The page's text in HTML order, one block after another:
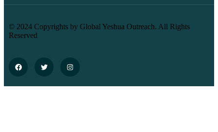
© 2024 Copyrights by Global Yeshua Outreach. All Rights
Reserved